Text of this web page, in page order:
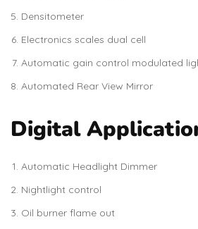
Densitometer
Electronics scales dual cell
Automatic gain control modulated
Automated Rear View Mirror
Digital
Automatic Headlight Dimmer
Nightlight control
Oil burner flame out